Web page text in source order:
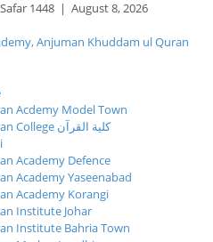
1448 | August 8, 2026
Acdemy Model Town
Quran College كلية القرآن
Academy Defence
Academy Yaseenabad
Academy Korangi
Institute Johar
Institute Bahria Town